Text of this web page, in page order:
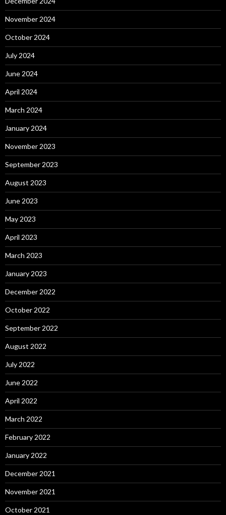
November 2024
October 2024
July 2024
June 2024
April 2024
March 2024
January 2024
November 2023
September 2023
August 2023
June 2023
May 2023
April 2023
March 2023
January 2023
December 2022
October 2022
September 2022
August 2022
July 2022
June 2022
April 2022
March 2022
February 2022
January 2022
December 2021
November 2021
October 2021